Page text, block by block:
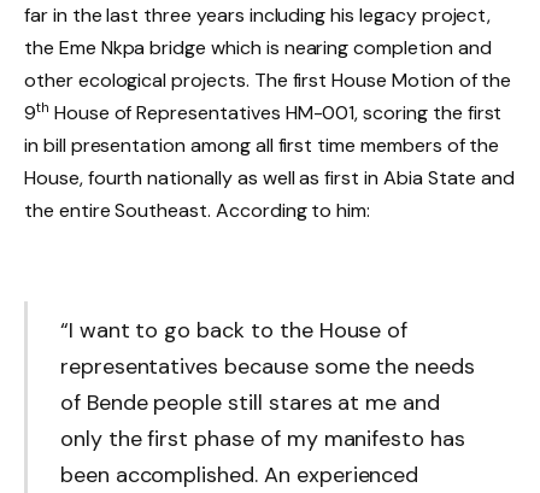
far in the last three years including his legacy project,
the Eme Nkpa bridge which is nearing completion and
other ecological projects. The first House Motion of the
9th House of Representatives HM-001, scoring the first
in bill presentation among all first time members of the
House, fourth nationally as well as first in Abia State and
the entire Southeast. According to him:
“I want to go back to the House of
representatives because some the needs
of Bende people still stares at me and
only the first phase of my manifesto has
been accomplished. An experienced